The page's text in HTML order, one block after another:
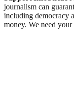
journalism can
including democracy
money. We need your